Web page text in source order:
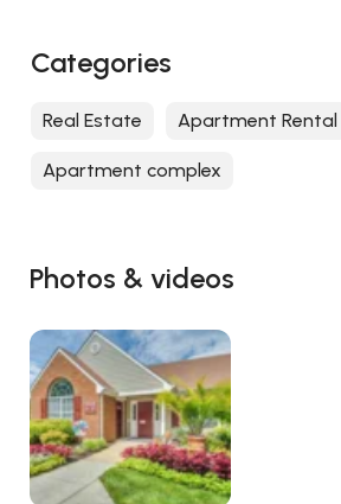
Photos & videos
Categories
Real Estate Apartment Rental
Apartment complex